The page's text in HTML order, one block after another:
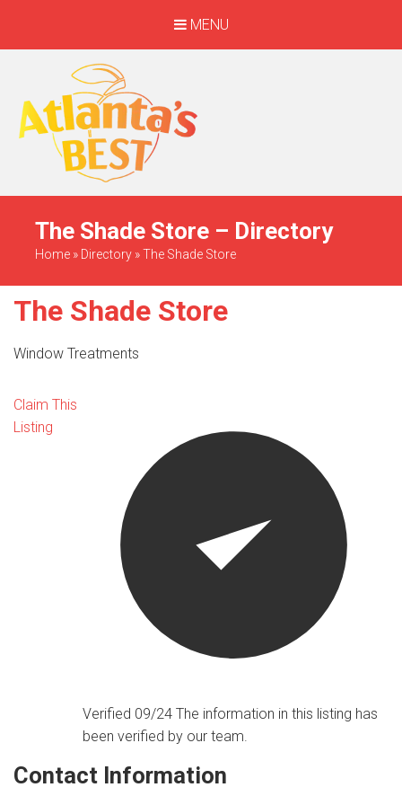
MENU
When Only The BEST
Will Do
The Shade Store – Directory
Home » Directory »The Shade Store
The Shade Store
Window Treatments
Claim This
Listing
Verified 09/24The information in this listing has
been verified by our team.
Contact Information